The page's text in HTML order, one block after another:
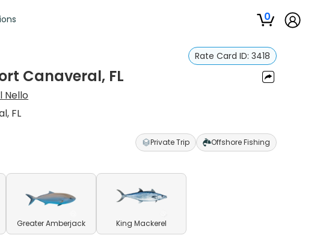
0
Rate Card ID: 3418
Canaveral, FL
Nello
FL
Private Trip Offshore Fishing
Greater Amberjack King Mackerel